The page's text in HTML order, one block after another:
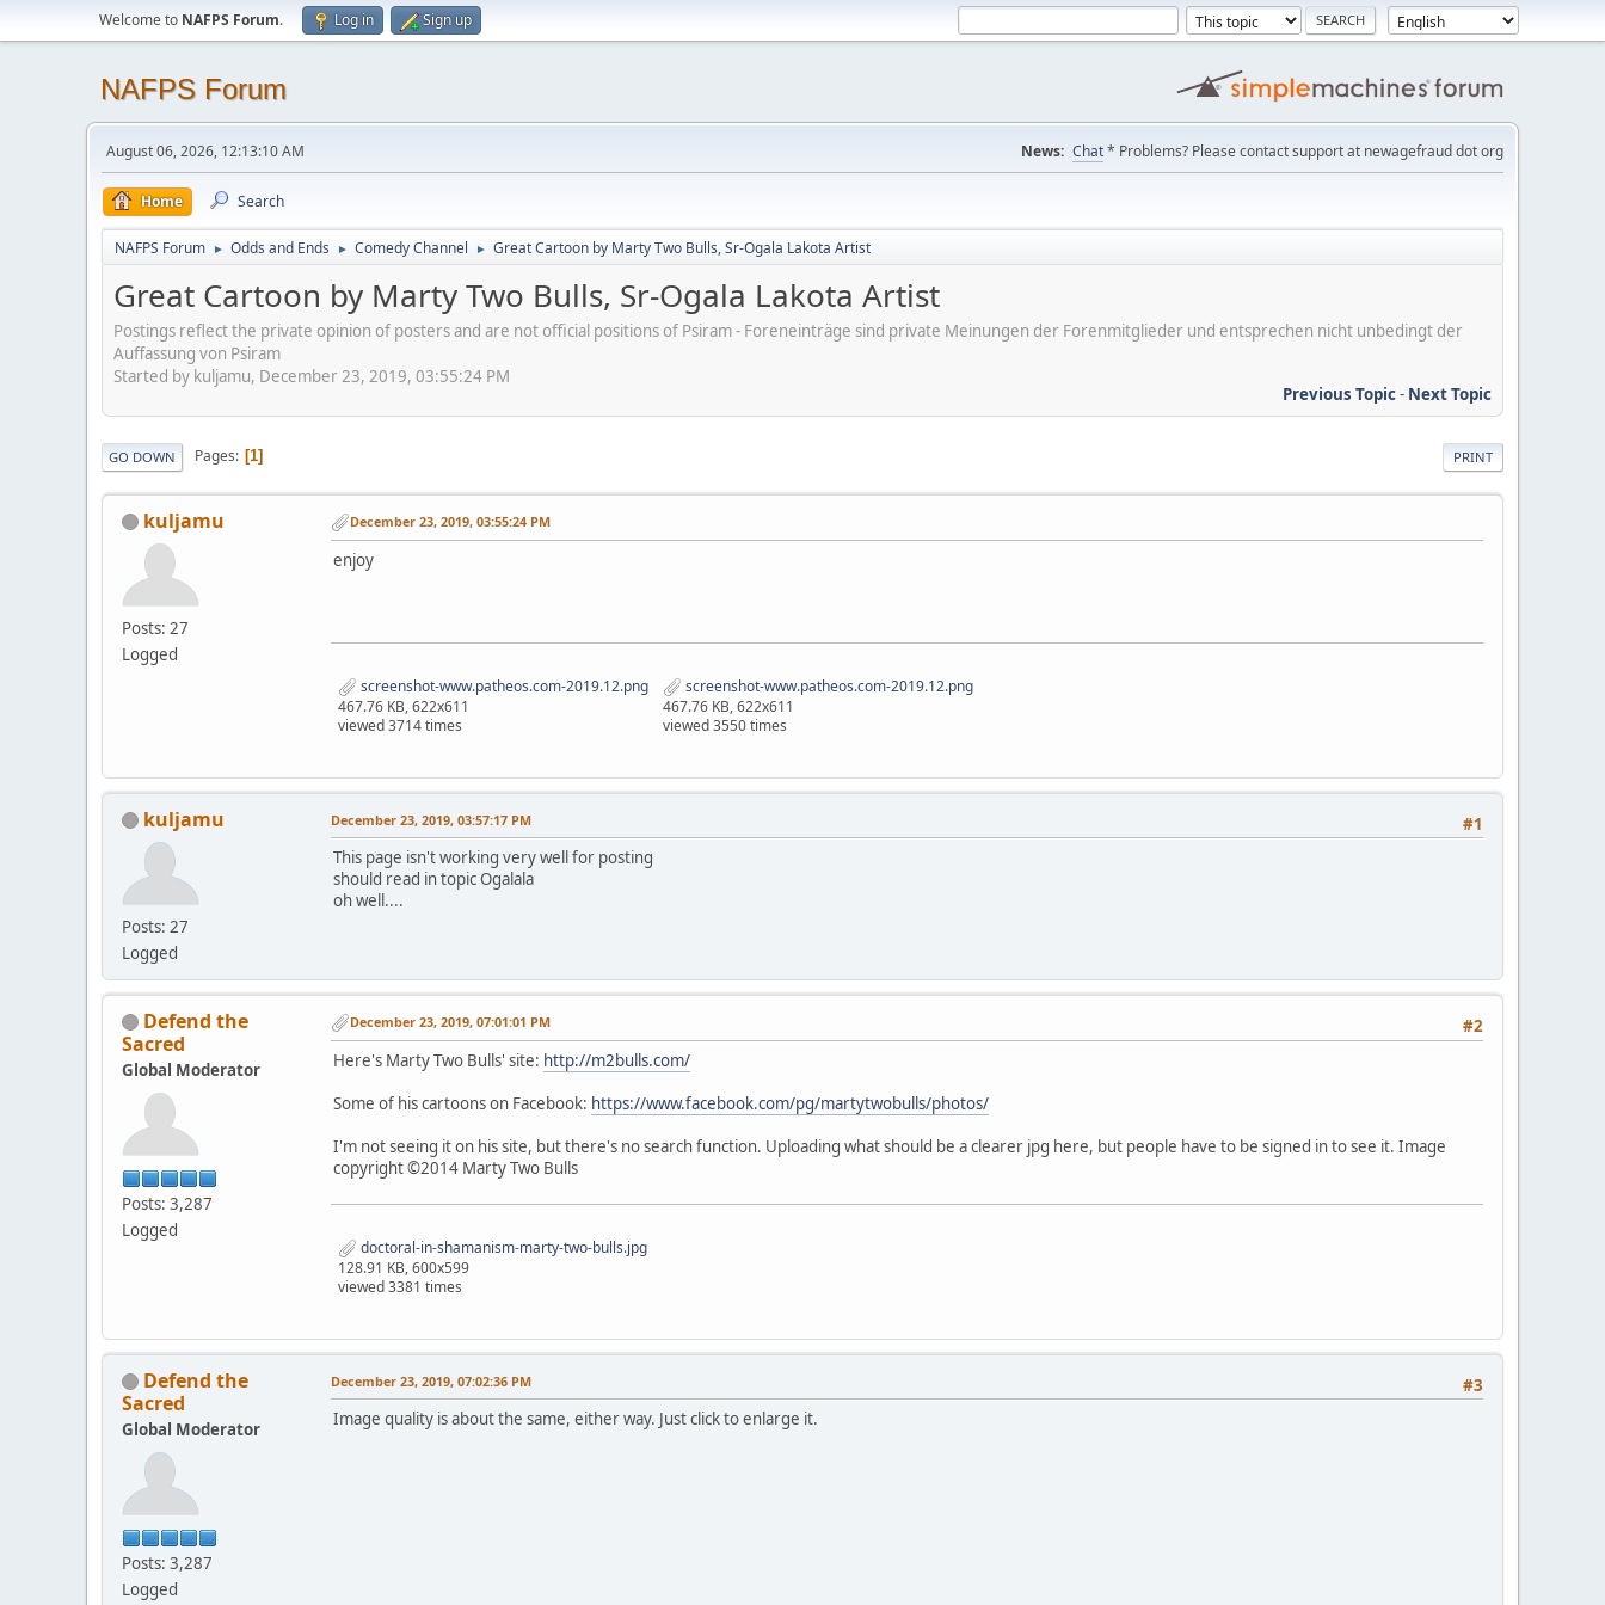
Welcome to NAFPS Forum. Log in Sign up
NAFPS Forum
August 06, 2026, 12:13:10 AM News: Chat* Problems? Please contact support at newagefraud dot org
Home Search
NAFPS Forum ► Odds and Ends ► Comedy Channel ► Great Cartoon by Marty Two Bulls, Sr-Ogala Lakota Artist
Great Cartoon by Marty Two Bulls, Sr-Ogala Lakota Artist
Postings reflect the private opinion of posters and are not official positions of Psiram - Foreneinträge sind private Meinungen der Forenmitglieder und entsprechen nicht unbedingt der
Auffassung von Psiram
Started by kuljamu, December 23, 2019, 03:55:24 PM
Previous Topic- Next Topic
PRINT
GO DOWN Pages 1
kuljamu
Posts: 27
Logged
December 23, 2019, 03:55:24 PM
enjoy
screenshot-www.patheos.com-2019.12.png
467.76 KB, 622x611
viewed 3714 times
screenshot-www.patheos.com-2019.12.png
467.76 KB, 622x611
viewed 3550 times
kuljamu
Posts: 27
Logged
#1
December 23, 2019, 03:57:17 PM
This page isn't working very well for posting
should read in topic Ogalala
oh well....
Defend the
Sacred
Global Moderator
Posts: 3,287
Logged
#2
December 23, 2019, 07:01:01 PM
Here's Marty Two Bulls' site: http://m2bulls.com/
Some of his cartoons on Facebook: https://www.facebook.com/pg/martytwobulls/photos/
I'm not seeing it on his site, but there's no search function. Uploading what should be a clearer jpg here, but people have to be signed in to see it. Image
copyright ©2014 Marty Two Bulls
doctoral-in-shamanism-marty-two-bulls.jpg
128.91 KB, 600x599
viewed 3381 times
Defend the
Sacred
Global Moderator
Posts: 3,287
Logged
#3
December 23, 2019, 07:02:36 PM
Image quality is about the same, either way. Just click to enlarge it.